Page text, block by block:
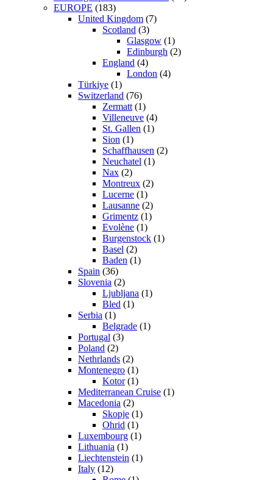
EUROPE (183)
United Kingdom (7)
Scotland (3)
Glasgow (1)
Edinburgh (2)
England (4)
London (4)
Türkiye (1)
Switzerland (76)
Zermatt (1)
Villeneuve (4)
St. Gallen (1)
Sion (1)
Schaffhausen (2)
Neuchatel (1)
Nax (2)
Montreux (2)
Lucerne (1)
Lausanne (2)
Grimentz (1)
Evolène (1)
Burgenstock (1)
Basel (2)
Baden (1)
Spain (36)
Slovenia (2)
Ljubljana (1)
Bled (1)
Serbia (1)
Belgrade (1)
Portugal (3)
Poland (2)
Nethrlands (2)
Montenegro (1)
Kotor(1)
Mediterranean Cruise (1)
Macedonia (2)
Skopje (1)
Ohrid (1)
Luxembourg (1)
Lithuania (1)
Liechtenstein (1)
Italy (12)